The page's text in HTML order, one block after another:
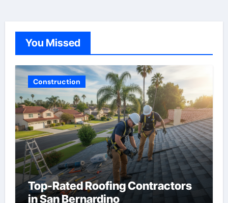
You Missed
Construction
Top-Rated Roofing Contractors
in San Bernardino